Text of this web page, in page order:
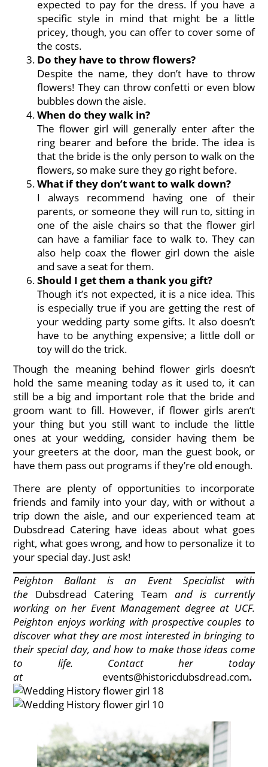
expected to pay for the dress. If you have a
specific style in mind that might be a little
pricey, though, you can offer to cover some of
the costs.
Do they have to throw flowers?
Despite the name, they don’t have to throw
flowers! They can throw confetti or even blow
bubbles down the aisle.
When do they walk in?
The flower girl will generally enter after the
ring bearer and before the bride. The idea is
that the bride is the only person to walk on the
flowers, so make sure they go right before.
What if they don’t want to walk down?
I always recommend having one of their
parents, or someone they will run to, sitting in
one of the aisle chairs so that the flower girl
can have a familiar face to walk to. They can
also help coax the flower girl down the aisle
and save a seat for them.
Should I get them a thank you gift?
Though it’s not expected, it is a nice idea. This
is especially true if you are getting the rest of
your wedding party some gifts. It also doesn’t
have to be anything expensive; a little doll or
toy will do the trick.
Though the meaning behind flower girls doesn’t
hold the same meaning today as it used to, it can
still be a big and important role that the bride and
groom want to fill. However, if flower girls aren’t
your thing but you still want to include the little
ones at your wedding, consider having them be
your greeters at the door, man the guest book, or
have them pass out programs if they’re old enough.
There are plenty of opportunities to incorporate
friends and family into your day, with or without a
trip down the aisle, and our experiencedteam at
Dubsdread Catering have ideas about what goes
right, what goes wrong, and how to personalize it to
your special day. Just ask!
Peighton Ballant is an Event Specialist with
the
Dubsdread Catering Team and is currently
working on her Event Management degree at UCF.
Peighton enjoys working with prospective couples to
discover what they are most interested in bringing to
their special day, and how to make those ideas come
to life. Contact her today
at
events@historicdubsdread.com.